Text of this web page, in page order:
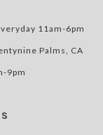
11am-6pm
Palms, CA
9pm